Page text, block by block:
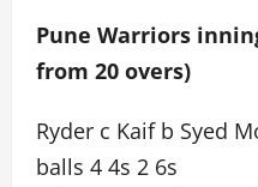
Pune Warriors
from 20 overs)
Ryder c Kaif b Syed
balls 4 4s 2 6s